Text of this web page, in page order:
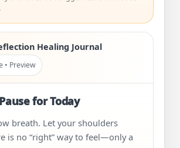
Healing Journal
• Preview
for Today
breath. Let your shoulders
is no “right” way to feel—only a